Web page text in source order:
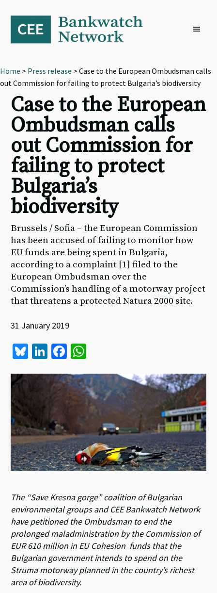
primary
navigation
content
footer
Home > Press release > Case to the European Ombudsman calls
out Commission for failing to protect Bulgaria’s biodiversity
Case to the European
Ombudsman calls
out Commission for
failing to protect
Bulgaria’s
biodiversity
Brussels / Sofia – the European Commission
has been accused of failing to monitor how
EU funds are being spent in Bulgaria,
according to a complaint [1] filed to the
European Ombudsman over the
Commission’s handling of a motorway project
that threatens a protected Natura 2000 site.
31 January 2019
Bl
es
ky
Li
ke
dI
Fa
b
o
o
k
at
sA
p
p
The “Save Kresna gorge” coalition of Bulgarian
environmental groups and CEE Bankwatch Network
have petitioned the Ombudsman to end the
prolonged maladministration by the Commission of
EUR 610 million in EU Cohesion funds that the
Bulgarian government intends to spend on the
Struma motorway planned in the country’s richest
area of biodiversity.